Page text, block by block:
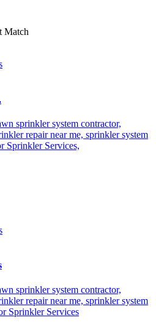
Match
sprinkler system contractor,
repair near me, sprinkler system
Sprinkler Services,
sprinkler system contractor,
repair near me, sprinkler system
Sprinkler Services